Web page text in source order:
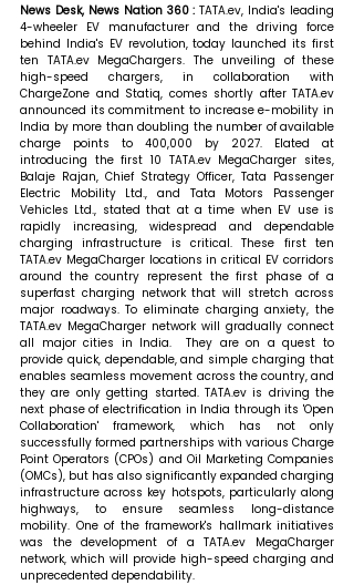
News Desk, News Nation 360 : TATA.ev, India's leading
4-wheeler EV manufacturer and the driving force
behind India's EV revolution, today launched its first
ten TATA.ev MegaChargers. The unveiling of these
high-speed chargers, in collaboration with
ChargeZone and Statiq, comes shortly after TATA.ev
announced its commitment to increase e-mobility in
India by more than doubling the number of available
charge points to 400,000 by 2027. Elated at
introducing the first 10 TATA.ev MegaCharger sites,
Balaje Rajan, Chief Strategy Officer, Tata Passenger
Electric Mobility Ltd., and Tata Motors Passenger
Vehicles Ltd., stated that at a time when EV use is
rapidly increasing, widespread and dependable
charging infrastructure is critical. These first ten
TATA.ev MegaCharger locations in critical EV corridors
around the country represent the first phase of a
superfast charging network that will stretch across
major roadways. To eliminate charging anxiety, the
TATA.ev MegaCharger network will gradually connect
all major cities in India.  They are on a quest to
provide quick, dependable, and simple charging that
enables seamless movement across the country, and
they are only getting started. TATA.ev is driving the
next phase of electrification in India through its 'Open
Collaboration' framework, which has not only
successfully formed partnerships with various Charge
Point Operators (CPOs) and Oil Marketing Companies
(OMCs), but has also significantly expanded charging
infrastructure across key hotspots, particularly along
highways, to ensure seamless long-distance
mobility. One of the framework's hallmark initiatives
was the development of a TATA.ev MegaCharger
network, which will provide high-speed charging and
unprecedented dependability.